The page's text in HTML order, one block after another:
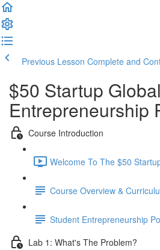
Previous Lesson Complete and
$50 Startup
Entrepreneurship
Course Introduction
Welcome To The $50
Course Overview &
Student Entrepreneurship
Lab 1: What's The Problem?